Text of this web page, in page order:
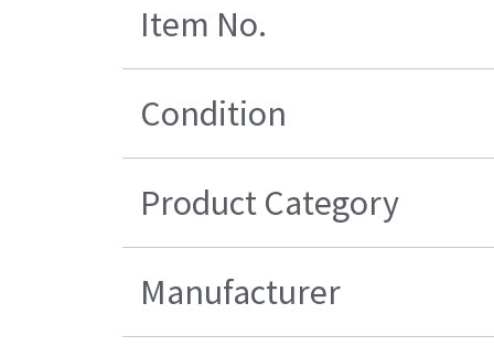
Item No.
Condition
Product Category
Manufacturer